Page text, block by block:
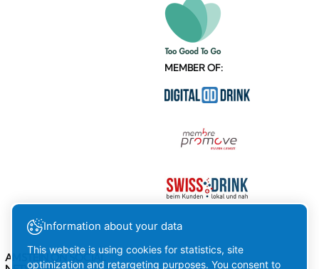
MEMBER OF:
AMSTEIN ON SOCIAL
Information about your data
This website is using cookies for statistics, site
optimization and retargeting purposes. You consent to